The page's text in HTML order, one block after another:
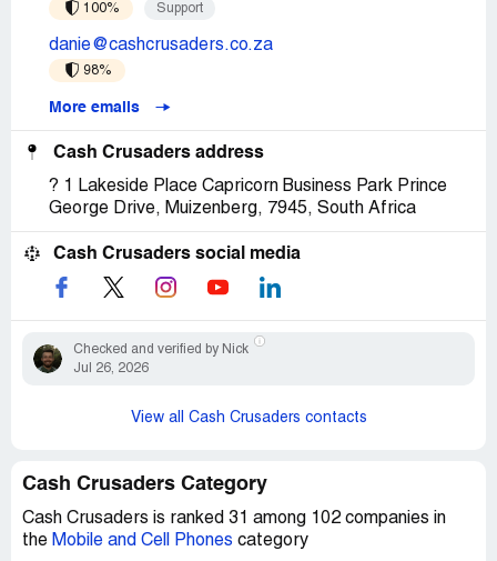
100% Support
danie@cashcrusaders.co.za
98%
More emails
Cash Crusaders address
? 1 Lakeside Place Capricorn Business Park Prince
George Drive, Muizenberg, 7945, South Africa
Cash Crusaders social media
Checked and verified by Nick
Jul 26, 2026
View all Cash Crusaders contacts
Cash Crusaders Category
Cash Crusaders is ranked 31 among 102 companies in
the Mobile and Cell Phones category